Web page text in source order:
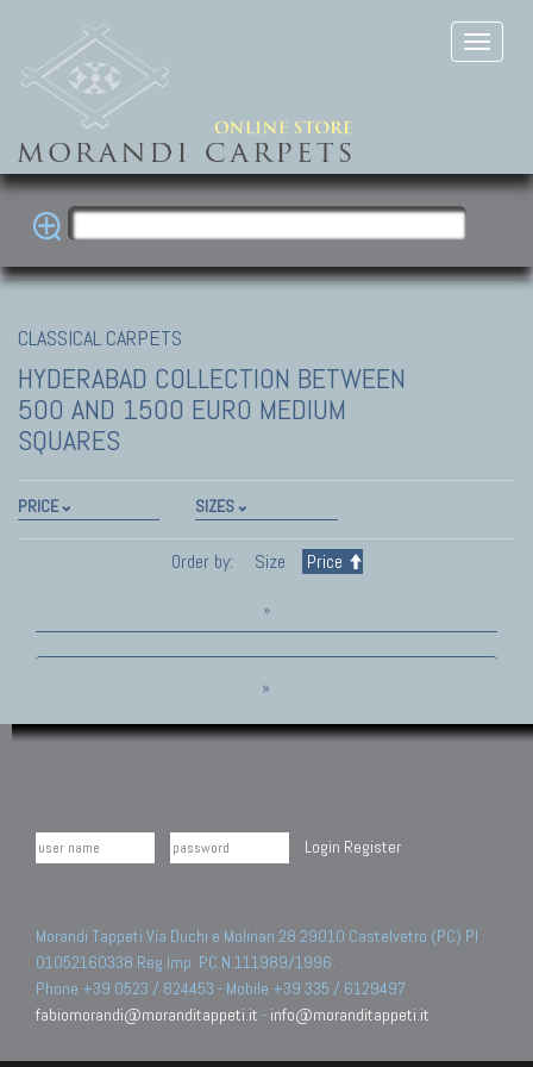
CLASSICAL CARPETS
HYDERABAD COLLECTION BETWEEN
500 AND 1500 EURO MEDIUM
SQUARES
PRICE SIZES
Order by: Size Price
»
»
Login Register
Morandi Tappeti Via Duchi e Molinari 28 29010 Castelvetro (PC) PI
01052160338 Reg.Imp. PC N.111989/1996.
Phone +39 0523 / 824453 - Mobile +39 335 / 6129497
fabiomorandi@moranditappeti.it - info@moranditappeti.it